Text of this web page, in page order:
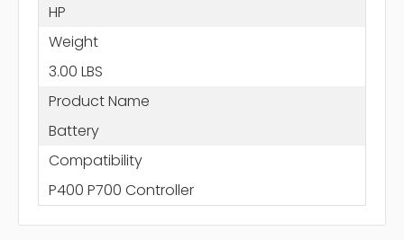
HP
Weight
3.00 LBS
Product Name
Battery
Compatibility
P400 P700 Controller